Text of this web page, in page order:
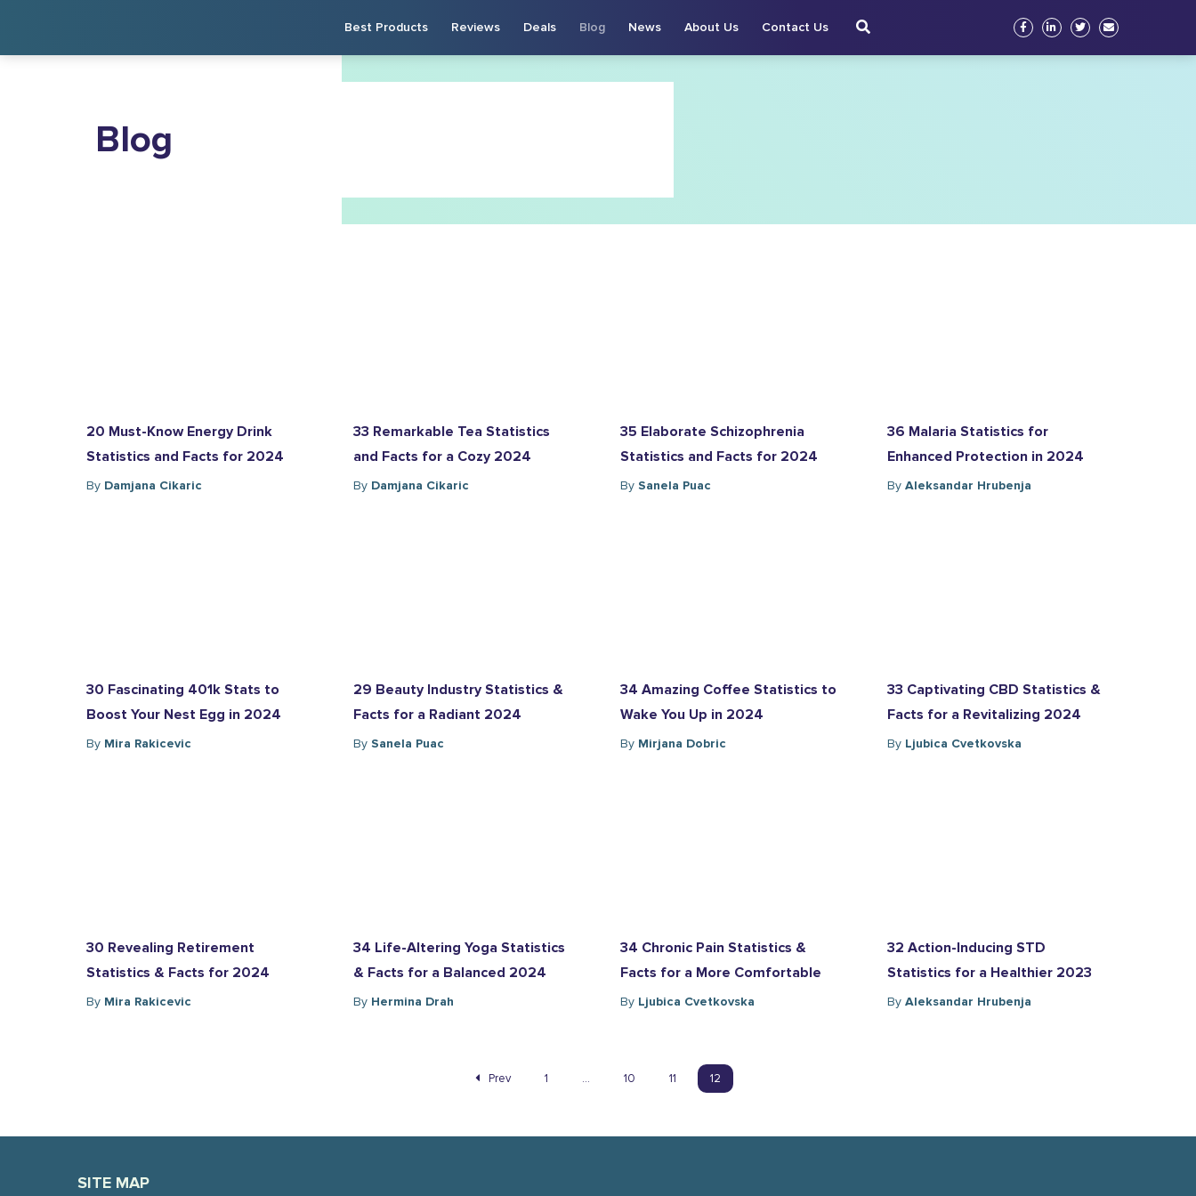
Best Products Reviews Deals Blog News About Us Contact Us
Blog
20 Must-Know Energy Drink
Statistics and Facts for 2024
By Damjana Cikaric
33 Remarkable Tea Statistics
and Facts for a Cozy 2024
By Damjana Cikaric
35 Elaborate Schizophrenia
Statistics and Facts for 2024
By Sanela Puac
36 Malaria Statistics for
Enhanced Protection in 2024
By Aleksandar Hrubenja
30 Fascinating 401k Stats to
Boost Your Nest Egg in 2024
By Mira Rakicevic
29 Beauty Industry Statistics &
Facts for a Radiant 2024
By Sanela Puac
34 Amazing Coffee Statistics to
Wake You Up in 2024
By Mirjana Dobric
33 Captivating CBD Statistics &
Facts for a Revitalizing 2024
By Ljubica Cvetkovska
30 Revealing Retirement
Statistics & Facts for 2024
By Mira Rakicevic
34 Life-Altering Yoga Statistics
& Facts for a Balanced 2024
By Hermina Drah
34 Chronic Pain Statistics &
Facts for a More Comfortable
2024
By Ljubica Cvetkovska
32 Action-Inducing STD
Statistics for a Healthier 2023
By Aleksandar Hrubenja
Prev 1 ... 10 11 12
SITE MAP